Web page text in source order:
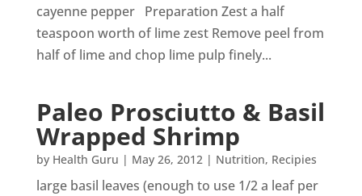
cayenne pepper Preparation Zest a half
teaspoon worth of lime zest Remove peel from
half of lime and chop lime pulp finely...
Paleo Prosciutto & Basil
Wrapped Shrimp
by Health Guru | May 26, 2012| Nutrition, Recipies
large basil leaves (enough to use 1/2 a leaf per